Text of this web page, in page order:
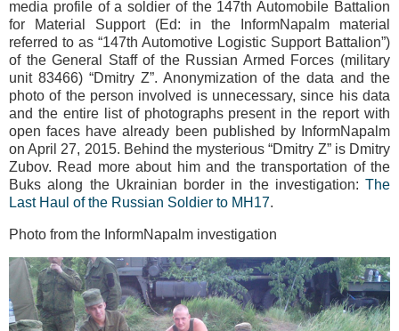
media profile of a soldier of the 147th Automobile Battalion
for Material Support (Ed: in the InformNapalm material
referred to as “147th Automotive Logistic Support Battalion”)
of the General Staff of the Russian Armed Forces (military
unit 83466) “Dmitry Z”. Anonymization of the data and the
photo of the person involved is unnecessary, since his data
and the entire list of photographs present in the report with
open faces have already been published by InformNapalm
on April 27, 2015. Behind the mysterious “Dmitry Z” is Dmitry
Zubov. Read more about him and the transportation of the
Buks along the Ukrainian border in the investigation: The
Last Haul of the Russian Soldier to MH17.
Photo from the InformNapalm investigation